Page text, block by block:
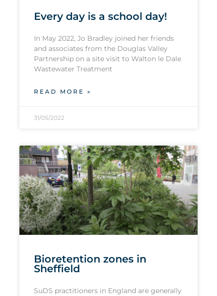
Every day is a school day!
In May 2022, Jo Bradley joined her friends
and associates from the Douglas Valley
Partnership on a site visit to Walton le Dale
Wastewater Treatment
READ MORE »
31/05/2022
Bioretention zones in
Sheffield
SuDS practitioners in England are generally